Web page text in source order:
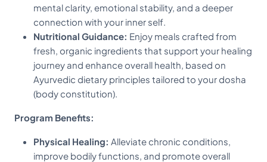
mental clarity, emotional stability, and a deeper
connection with your inner self.
Nutritional Guidance: Enjoy meals crafted from
fresh, organic ingredients that support your healing
journey and enhance overall health, based on
Ayurvedic dietary principles tailored to your dosha
(body constitution).
Program Benefits:
Physical Healing: Alleviate chronic conditions,
improve bodily functions, and promote overall